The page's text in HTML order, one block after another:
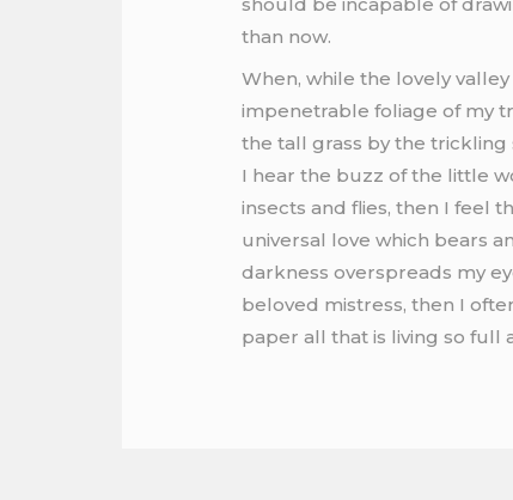
than now.
When, while the lovely
impenetrable foliage of my
the tall grass by the trickling
I hear the buzz of the little
insects and flies, then I feel
universal love which bears
darkness overspreads my
beloved mistress, then I
paper all that is living so full